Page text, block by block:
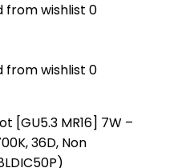
from wishlist 0
from wishlist 0